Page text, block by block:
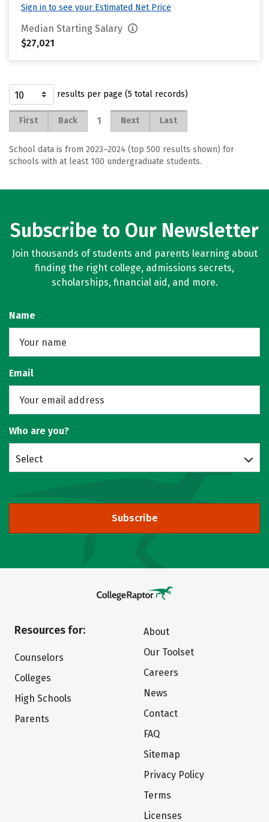
Sign in to see your Estimated Net Price
Median Starting Salary
$27,021
results per page (5 total records)
First Back 1 Next Last
School data is from 2023–2024 (top 500 results shown) for
schools with at least 100 undergraduate students.
Subscribe to Our Newsletter
Join thousands of students and parents learning about
finding the right college, admissions secrets,
scholarships, financial aid, and more.
Name
Email
Who are you?
Select
Subscribe
Resources for:
Counselors
Colleges
High Schools
Parents
About
Our Toolset
Careers
News
Contact
FAQ
Sitemap
Privacy Policy
Terms
Licenses